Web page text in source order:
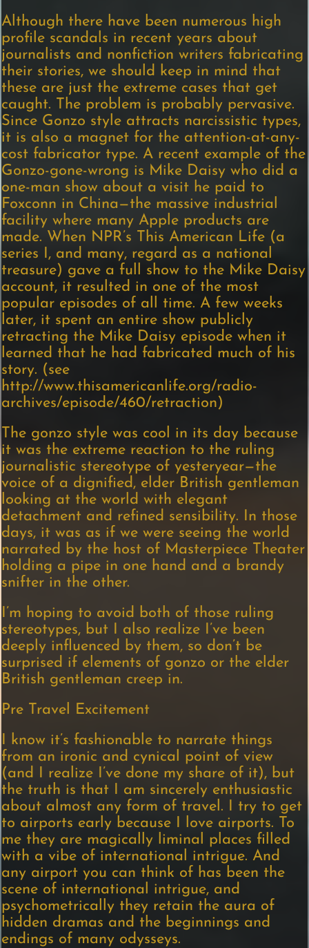
Although there have been numerous high
profile scandals in recent years about
journalists and nonfiction writers fabricating
their stories, we should keep in mind that
these are just the extreme cases that get
caught. The problem is probably pervasive.
Since Gonzo style attracts narcissistic types,
it is also a magnet for the attention-at-any-
cost fabricator type. A recent example of the
Gonzo-gone-wrong is Mike Daisy who did a
one-man show about a visit he paid to
Foxconn in China—the massive industrial
facility where many Apple products are
made. When NPR’s This American Life (a
series I, and many, regard as a national
treasure) gave a full show to the Mike Daisy
account, it resulted in one of the most
popular episodes of all time. A few weeks
later, it spent an entire show publicly
retracting the Mike Daisy episode when it
learned that he had fabricated much of his
story. (see
http://www.thisamericanlife.org/radio-
archives/episode/460/retraction)
The gonzo style was cool in its day because
it was the extreme reaction to the ruling
journalistic stereotype of yesteryear—the
voice of a dignified, elder British gentleman
looking at the world with elegant
detachment and refined sensibility. In those
days, it was as if we were seeing the world
narrated by the host of Masterpiece Theater
holding a pipe in one hand and a brandy
snifter in the other.
I’m hoping to avoid both of those ruling
stereotypes, but I also realize I’ve been
deeply influenced by them, so don’t be
surprised if elements of gonzo or the elder
British gentleman creep in.
Pre Travel Excitement
I know it’s fashionable to narrate things
from an ironic and cynical point of view
(and I realize I’ve done my share of it), but
the truth is that I am sincerely enthusiastic
about almost any form of travel. I try to get
to airports early because I love airports. To
me they are magically liminal places filled
with a vibe of international intrigue. And
any airport you can think of has been the
scene of international intrigue, and
psychometrically they retain the aura of
hidden dramas and the beginnings and
endings of many odysseys.